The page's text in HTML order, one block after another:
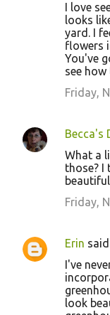
I love
looks
yard. I
flowers
You've
see
Friday,
Becca's
What a
those? I
Friday,
Erin
I've
look